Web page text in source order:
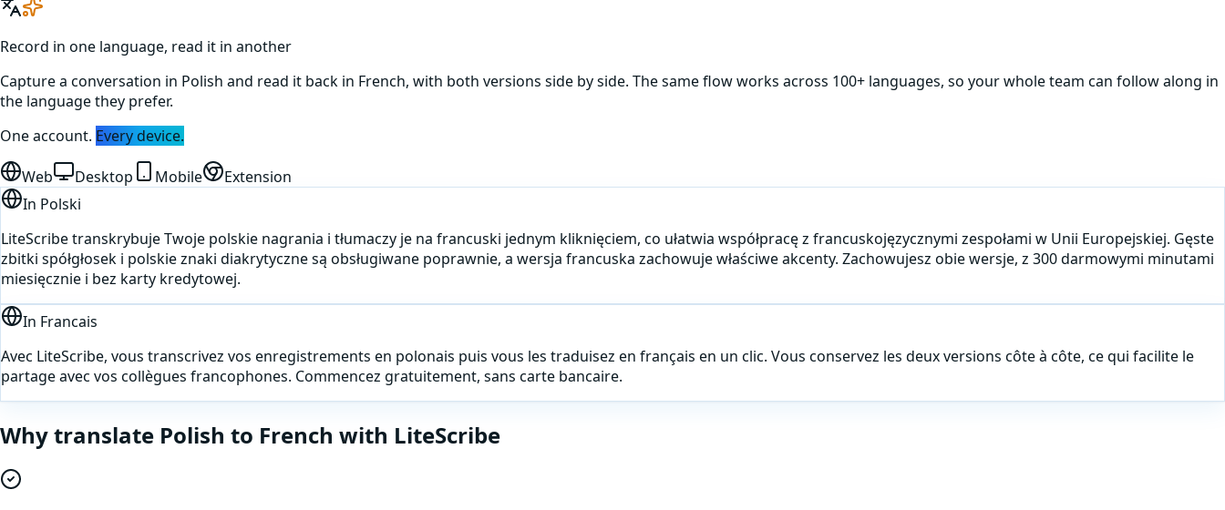
Record in one language, read it in another
Capture a conversation in Polish and read it back in French, with both versions side by side. The same flow works across 100+ languages, so your whole team can follow along in
the language they prefer.
One account. Every device.
Web Desktop Mobile
Extension
In Polski
LiteScribe transkrybuje Twoje polskie nagrania i tłumaczy je na francuski jednym kliknięciem, co ułatwia współpracę z francuskojęzycznymi zespołami w Unii Europejskiej. Gęste
zbitki spółgłosek i polskie znaki diakrytyczne są obsługiwane poprawnie, a wersja francuska zachowuje właściwe akcenty. Zachowujesz obie wersje, z 300 darmowymi minutami
miesięcznie i bez karty kredytowej.
In Francais
Avec LiteScribe, vous transcrivez vos enregistrements en polonais puis vous les traduisez en français en un clic. Vous conservez les deux versions côte à côte, ce qui facilite le
partage avec vos collègues francophones. Commencez gratuitement, sans carte bancaire.
Why translate Polish to French with LiteScribe